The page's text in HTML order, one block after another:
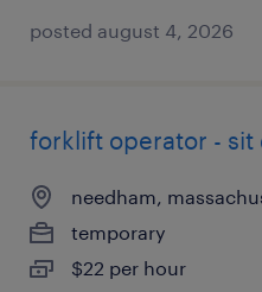
posted august 4, 2026
forklift operator - sit
needham,
temporary
$22 per hour